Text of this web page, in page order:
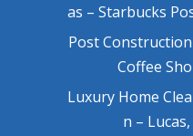
as – Starbucks
Post
Coffee
Luxury Home
n –